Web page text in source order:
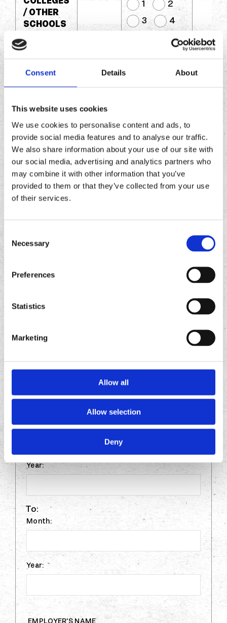
Consent Details About
This website uses cookies
We use cookies to personalise content and ads, to
provide social media features and to analyse our traffic.
We also share information about your use of our site with
our social media, advertising and analytics partners who
may combine it with other information that you’ve
provided to them or that they’ve collected from your use
of their services.
Selection
Necessary
Preferences
Statistics
Marketing
Allow all
Allow selection
Deny
/ OTHER
SCHOOLS
1
2
3
4
COLLEGES
SCHOOLS
AN EQUAL
OPPORTUNITY
EMPLOYER
AND LIST ALL JOBS YOU HAVE HELD FOR
RELEVANT VOLUNTEER WORK EXPERIENCE.
THE APPLICATION MUST BE COMPLETED IN
Year:
To:
Month:
Year:
EMPLOYER'S NAME